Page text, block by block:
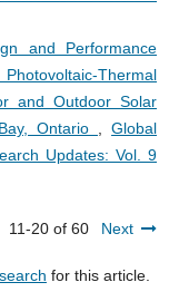
and Performance
Thermal
and Outdoor Solar
Ontario ,Global
Updates: Vol. 9
11-20 of 60 Next
for this article.